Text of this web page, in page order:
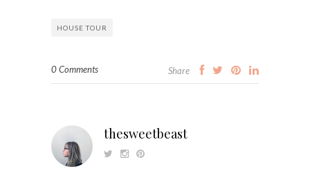
HOUSE TOUR
0 Comments Share
thesweetbeast